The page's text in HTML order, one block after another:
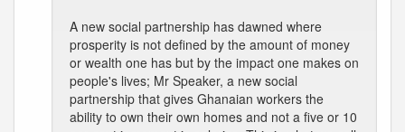
A new social partnership has dawned where
prosperity is not defined by the amount of money
or wealth one has but by the impact one makes on
people's lives; Mr Speaker, a new social
partnership that gives Ghanaian workers the
ability to own their own homes and not a five or 10